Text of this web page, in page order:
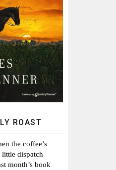
ROAST
the coffee’s
dispatch
month’s book